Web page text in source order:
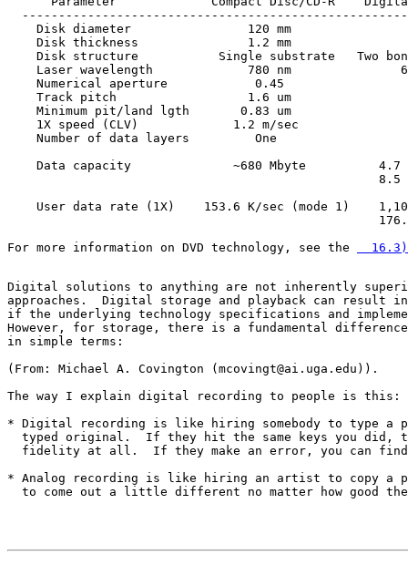
Disk diameter                120 mm
Disk thickness               1.2 mm
Disk structure           Single substrate   Two
Laser wavelength             780 nm
Numerical aperture            0.45
Track pitch                  1.6 um
Minimum pit/land lgth       0.83 um
1X speed (CLV)             1.2 m/sec
Number of data layers         One
Data capacity              ~680 Mbyte          4.7
8.5
User data rate (1X)    153.6 K/sec (mode 1)
For more information on DVD technology, see the
16.3)
Digital solutions to anything are not inherently
approaches.  Digital storage and playback can result
if the underlying technology specifications and
However, for storage, there is a fundamental difference
in simple terms:
(From: Michael A. Covington (mcovingt@ai.uga.edu)).
The way I explain digital recording to people is this:
* Digital recording is like hiring somebody to type a
typed original.  If they hit the same keys you did,
fidelity at all.  If they make an error, you can
* Analog recording is like hiring an artist to copy a
to come out a little different no matter how good